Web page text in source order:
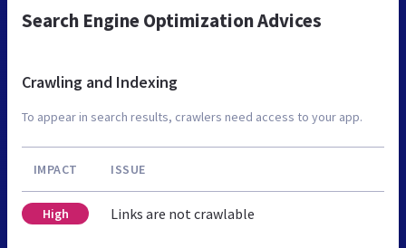
Search Engine Optimization Advices
Crawling and Indexing
To appear in search results, crawlers need access to your app.
IMPACT ISSUE
High Links are not crawlable